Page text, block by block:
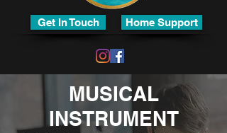
Get In Touch Home Support
MUSICAL
INSTRUMENT